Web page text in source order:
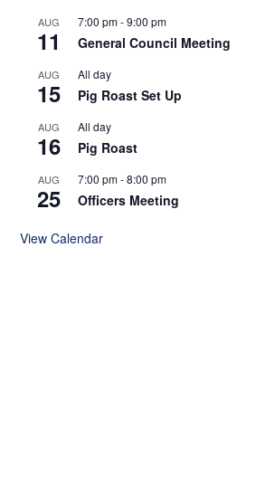
AUG
11
7:00 pm-9:00 pm
General Council Meeting
AUG
15
All day
Pig Roast Set Up
AUG
16
All day
Pig Roast
AUG
25
7:00 pm-8:00 pm
Officers Meeting
View Calendar